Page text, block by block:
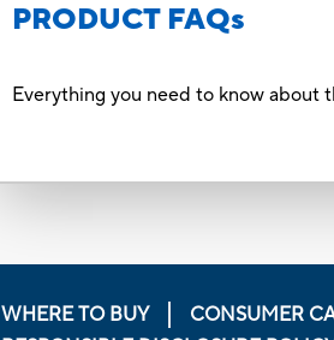
PRODUCT FAQs
Everything you need to know about
WHERE TO BUY CONSUMER